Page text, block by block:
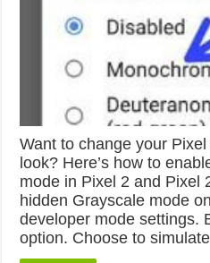
Want to change your
look? Here’s how to
mode in Pixel 2 and Pixel
hidden Grayscale mode
developer mode settings.
option. Choose to